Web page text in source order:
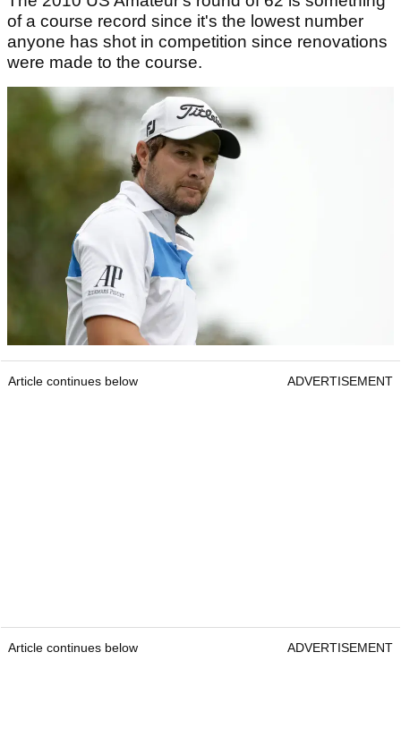
of a course record since it's the lowest number
anyone has shot in competition since renovations
were made to the course.
Article continues below ADVERTISEMENT
Article continues below ADVERTISEMENT